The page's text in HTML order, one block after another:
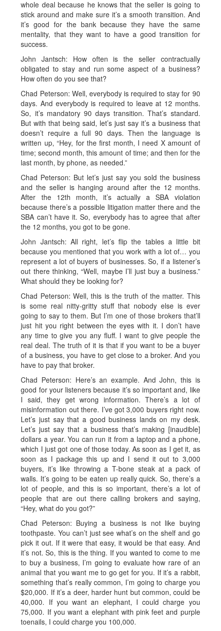
whole deal because he knows that the seller is going to
stick around and make sure it’s a smooth transition. And
it’s good for the bank because they have the same
mentality, that they want to have a good transition for
success.
John Jantsch: How often is the seller contractually
obligated to stay and run some aspect of a business?
How often do you see that?
Chad Peterson: Well, everybody is required to stay for 90
days. And everybody is required to leave at 12 months.
So, it’s mandatory 90 days transition. That’s standard.
But with that being said, let’s just say it’s a business that
doesn’t require a full 90 days. Then the language is
written up, “Hey, for the first month, I need X amount of
time; second month, this amount of time; and then for the
last month, by phone, as needed.”
Chad Peterson: But let’s just say you sold the business
and the seller is hanging around after the 12 months.
After the 12th month, it’s actually a SBA violation
because there’s a possible litigation matter there and the
SBA can’t have it. So, everybody has to agree that after
the 12 months, you got to be gone.
John Jantsch: All right, let’s flip the tables a little bit
because you mentioned that you work with a lot of… you
represent a lot of buyers of businesses. So, if a listener’s
out there thinking, “Well, maybe I’ll just buy a business.”
What should they be looking for?
Chad Peterson: Well, this is the truth of the matter. This
is some real nitty-gritty stuff that nobody else is ever
going to say to them. But I’m one of those brokers that’ll
just hit you right between the eyes with it. I don’t have
any time to give you any fluff. I want to give people the
real deal. The truth of it is that if you want to be a buyer
of a business, you have to get close to a broker. And you
have to pay that broker.
Chad Peterson: Here’s an example. And John, this is
good for your listeners because it’s so important and, like
I said, they get wrong information. There’s a lot of
misinformation out there. I’ve got 3,000 buyers right now.
Let’s just say that a good business lands on my desk.
Let’s just say that a business that’s making [inaudible]
dollars a year. You can run it from a laptop and a phone,
which I just got one of those today. As soon as I get it, as
soon as I package this up and I send it out to 3,000
buyers, it’s like throwing a T-bone steak at a pack of
walls. It’s going to be eaten up really quick. So, there’s a
lot of people, and this is so important, there’s a lot of
people that are out there calling brokers and saying,
“Hey, what do you got?”
Chad Peterson: Buying a business is not like buying
toothpaste. You can’t just see what’s on the shelf and go
pick it out. If it were that easy, it would be that easy. And
it’s not. So, this is the thing. If you wanted to come to me
to buy a business, I’m going to evaluate how rare of an
animal that you want me to go get for you. If it’s a rabbit,
something that’s really common, I’m going to charge you
$20,000. If it’s a deer, harder hunt but common, could be
40,000. If you want an elephant, I could charge you
75,000. If you want a elephant with pink feet and purple
toenails, I could charge you 100,000.